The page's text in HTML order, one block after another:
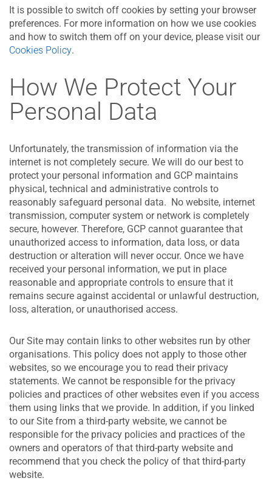
It is possible to switch off cookies by setting your browser
preferences. For more information on how we use cookies
and how to switch them off on your device, please visit our
Cookies Policy.
How We Protect Your
Personal Data
Unfortunately, the transmission of information via the
internet is not completely secure. We will do our best to
protect your personal information and GCP maintains
physical, technical and administrative controls to
reasonably safeguard personal data. No website, internet
transmission, computer system or network is completely
secure, however. Therefore, GCP cannot guarantee that
unauthorized access to information, data loss, or data
destruction or alteration will never occur. Once we have
received your personal information, we put in place
reasonable and appropriate controls to ensure that it
remains secure against accidental or unlawful destruction,
loss, alteration, or unauthorised access.
Our Site may contain links to other websites run by other
organisations. This policy does not apply to those other
websites‚ so we encourage you to read their privacy
statements. We cannot be responsible for the privacy
policies and practices of other websites even if you access
them using links that we provide. In addition, if you linked
to our Site from a third-party website, we cannot be
responsible for the privacy policies and practices of the
owners and operators of that third-party website and
recommend that you check the policy of that third-party
website.